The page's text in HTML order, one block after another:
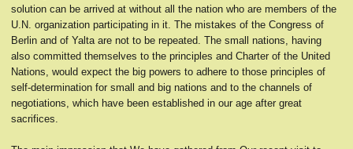
solution can be arrived at without all the nation who are members of the
U.N. organization participating in it. The mistakes of the Congress of
Berlin and of Yalta are not to be repeated. The small nations, having
also committed themselves to the principles and Charter of the United
Nations, would expect the big powers to adhere to those principles of
self-determination for small and big nations and to the channels of
negotiations, which have been established in our age after great
sacrifices.